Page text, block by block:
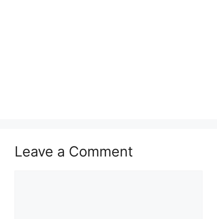
Leave a Comment